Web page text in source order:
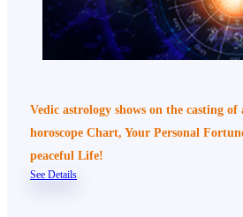
Vedic astrology shows on the casting of
horoscope Chart, Your Personal
peaceful Life!
See Details